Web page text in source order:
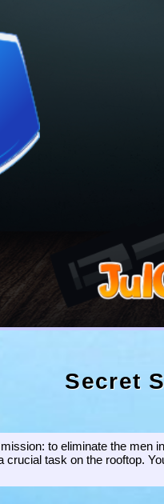
Secret
to eliminate the men
crucial task on the rooftop.